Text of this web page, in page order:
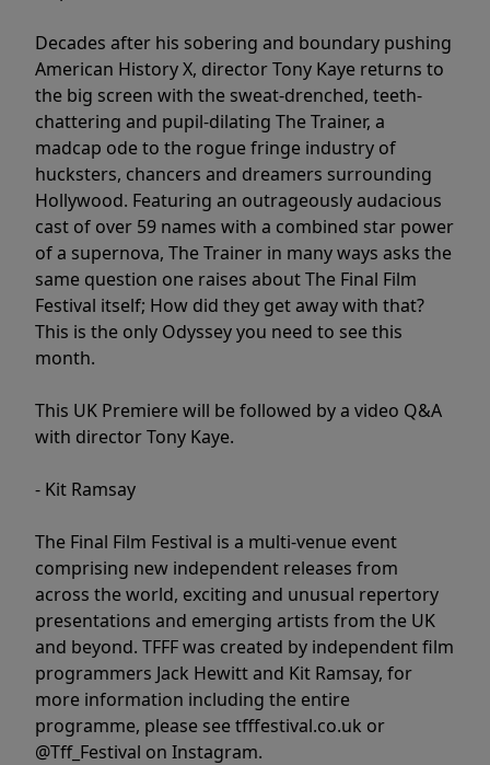
Decades after his sobering and boundary pushing
American History X, director Tony Kaye returns to
the big screen with the sweat-drenched, teeth-
chattering and pupil-dilating The Trainer, a
madcap ode to the rogue fringe industry of
hucksters, chancers and dreamers surrounding
Hollywood. Featuring an outrageously audacious
cast of over 59 names with a combined star power
of a supernova, The Trainer in many ways asks the
same question one raises about The Final Film
Festival itself; How did they get away with that?
This is the only Odyssey you need to see this
month.
This UK Premiere will be followed by a video Q&A
with director Tony Kaye.
- Kit Ramsay
The Final Film Festival is a multi-venue event
comprising new independent releases from
across the world, exciting and unusual repertory
presentations and emerging artists from the UK
and beyond. TFFF was created by independent film
programmers Jack Hewitt and Kit Ramsay, for
more information including the entire
programme, please see tfffestival.co.uk or
@Tff_Festival on Instagram.